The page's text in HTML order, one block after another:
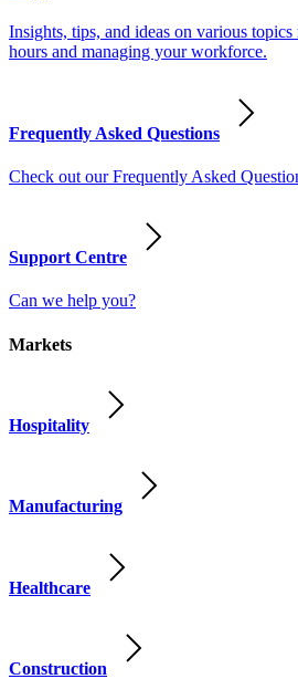
Insights, tips, and ideas on various
hours and managing your workforce.
Frequently Asked Questions
Check out our Frequently Asked
Support Centre
Can we help you?
Markets
Hospitality
Manufacturing
Healthcare
Construction